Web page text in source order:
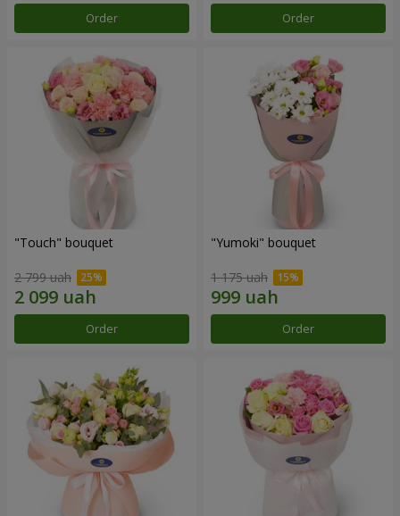
Order Order
"Touch" bouquet
2 799 uah
Order
"Yumoki" bouquet
1 175 uah
Order